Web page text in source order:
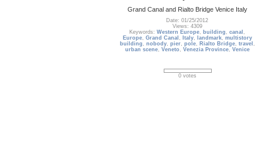
Grand Canal and Rialto Bridge Venice Italy
Date: 01/25/2012
Views: 4309
Keywords:Western Europe, building ,canal ,
Europe, Grand Canal , Italy, landmark, multistory
building , nobody, pier, pole, Rialto Bridge, travel ,
urban scene, Veneto , Venezia Province, Venice
0 votes